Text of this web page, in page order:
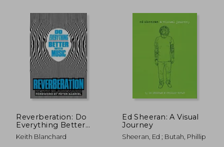
NT$ 985
Reverberation: Do
Everything Better
With Music
Keith Blanchard
Ed Sheeran: A Visual
Journey
Sheeran, Ed ; Butah, Phillip